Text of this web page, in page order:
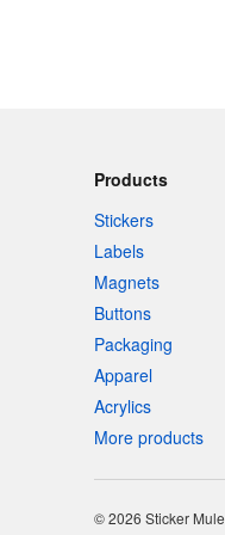
Products
Stickers
Labels
Magnets
Buttons
Packaging
Apparel
Acrylics
More products
© 2026 Sticker Mule